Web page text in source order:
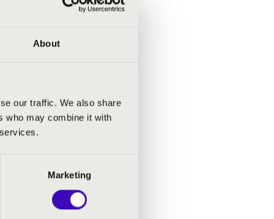
About
our traffic. We also share
who may combine it with
Marketing